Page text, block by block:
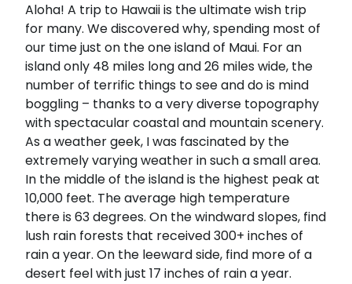
Aloha! A trip to Hawaii is the ultimate wish trip
for many. We discovered why, spending most of
our time just on the one island of Maui. For an
island only 48 miles long and 26 miles wide, the
number of terrific things to see and do is mind
boggling – thanks to a very diverse topography
with spectacular coastal and mountain scenery.
As a weather geek, I was fascinated by the
extremely varying weather in such a small area.
In the middle of the island is the highest peak at
10,000 feet. The average high temperature
there is 63 degrees. On the windward slopes, find
lush rain forests that received 300+ inches of
rain a year. On the leeward side, find more of a
desert feel with just 17 inches of rain a year.